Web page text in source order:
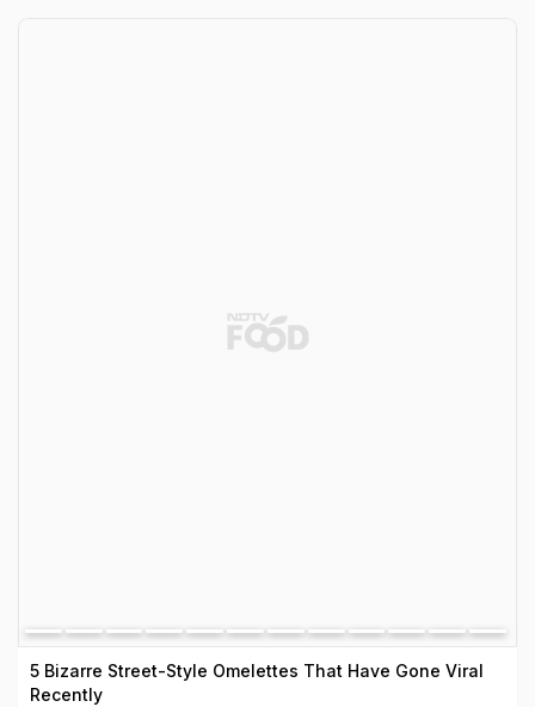
5 Bizarre Street-Style Omelettes That Have Gone Viral
Recently